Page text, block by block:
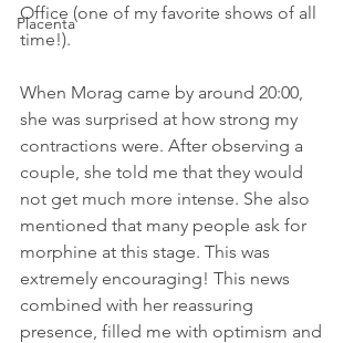
Placenta
Office (one of my favorite shows of all
time!).
When Morag came by around 20:00,
she was surprised at how strong my
contractions were. After observing a
couple, she told me that they would
not get much more intense. She also
mentioned that many people ask for
morphine at this stage. This was
extremely encouraging! This news
combined with her reassuring
presence, filled me with optimism and